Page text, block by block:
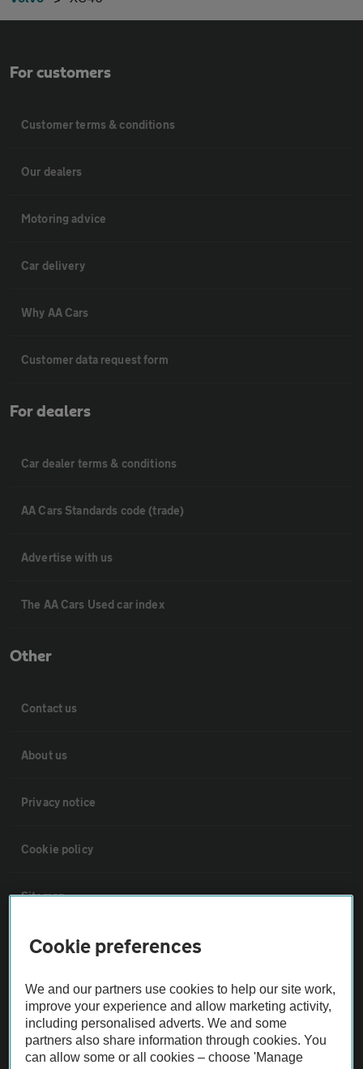
For customers
Customer terms & conditions
Our dealers
Motoring advice
Car delivery
Why AA Cars
Customer data request form
For dealers
Car dealer terms & conditions
AA Cars Standards code (trade)
Advertise with us
The AA Cars Used car index
Other
Contact us
About us
Privacy notice
Cookie policy
Sitemap
Vehicle Inspections
The AA recommends an AA Cars Vehicle Inspection before purchase.
Not all cars are mechanically checked by the AA.
Vehicle Inspection
Cookie preferences
We and our partners use cookies to help our site work,
improve your experience and allow marketing activity,
including personalised adverts. We and some
partners also share information through cookies. You
can allow some or all cookies – choose 'Manage